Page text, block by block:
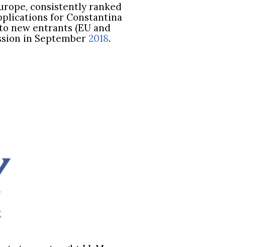
consistently ranked
for Constantina
new entrants (EU and
in September 2018.